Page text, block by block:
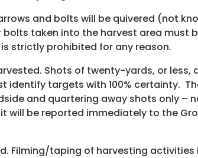
and bolts will be quivered (not
taken into the harvest area must
strictly prohibited for any reason.
Shots of twenty-yards, or
identify targets with 100% certainty.
and quartering away shots only –
will be reported immediately to the
Filming/taping of harvesting